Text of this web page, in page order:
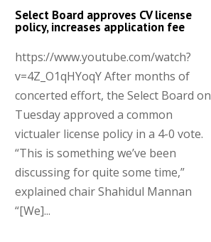
Select Board approves CV license
policy, increases application fee
https://www.youtube.com/watch?
v=4Z_O1qHYoqY After months of
concerted effort, the Select Board on
Tuesday approved a common
victualer license policy in a 4-0 vote.
“This is something we’ve been
discussing for quite some time,”
explained chair Shahidul Mannan
“[We]...